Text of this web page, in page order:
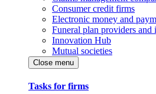
Consumer credit firms
Electronic money and
Funeral plan providers and
Innovation Hub
Mutual societies
Close menu
Tasks for firms